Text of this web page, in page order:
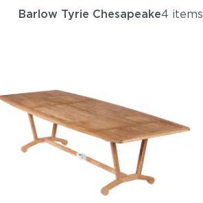
Barlow Tyrie Chesapeake4 items